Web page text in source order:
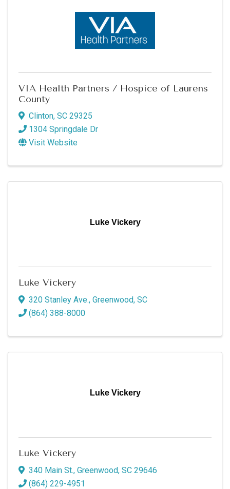
VIA Health Partners / Hospice of Laurens
County
Clinton, SC 29325
1304 Springdale Dr
Visit Website
Luke Vickery
Luke Vickery
320 Stanley Ave., Greenwood, SC
(864) 388-8000
Luke Vickery
Luke Vickery
340 Main St., Greenwood, SC 29646
(864) 229-4951